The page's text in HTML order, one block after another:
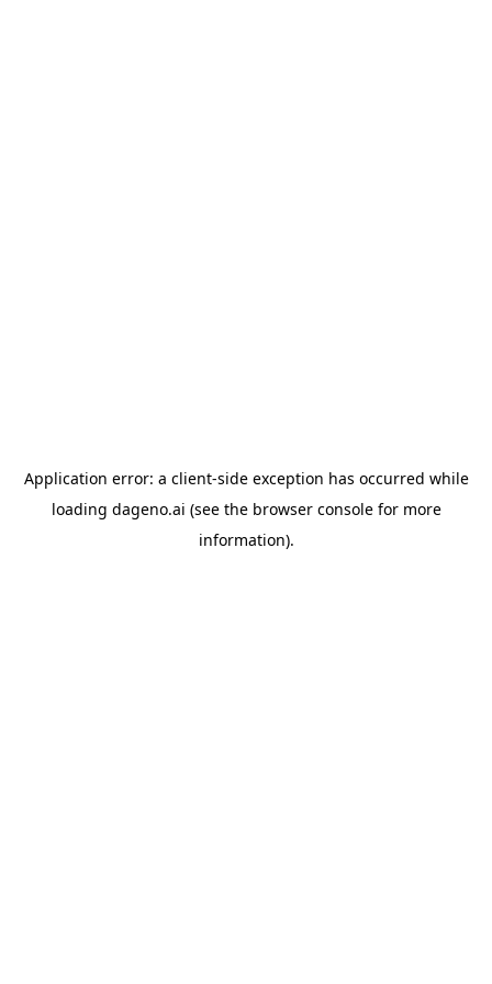
Application error: a client-side exception has occurred while
loading dageno.ai (see the browser consolefor more
information).